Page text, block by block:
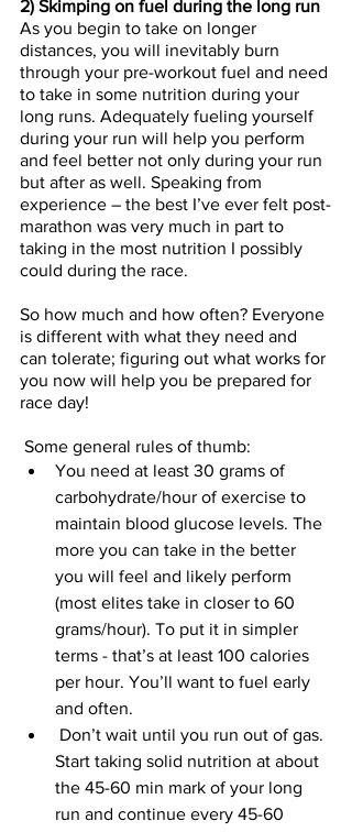
2) Skimping on fuel during the long run
As you begin to take on longer
distances, you will inevitably burn
through your pre-workout fuel and need
to take in some nutrition during your
long runs. Adequately fueling yourself
during your run will help you perform
and feel better not only during your run
but after as well. Speaking from
experience – the best I’ve ever felt post-
marathon was very much in part to
taking in the most nutrition I possibly
could during the race.
So how much and how often? Everyone
is different with what they need and
can tolerate; figuring out what works for
you now will help you be prepared for
race day!
Some general rules of thumb:
You need at least 30 grams of
carbohydrate/hour of exercise to
maintain blood glucose levels. The
more you can take in the better
you will feel and likely perform
(most elites take in closer to 60
grams/hour). To put it in simpler
terms - that’s at least 100 calories
per hour. You’ll want to fuel early
and often.
Start taking solid nutrition at about
the 45-60 min mark of your long
run and continue every 45-60